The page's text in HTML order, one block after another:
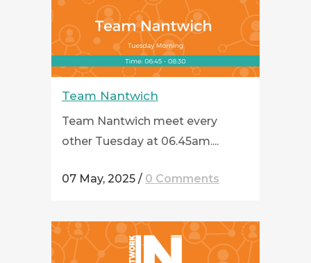
Team Nantwich
Team Nantwich meet every
other Tuesday at 06.45am....
07 May, 2025 / 0 Comments